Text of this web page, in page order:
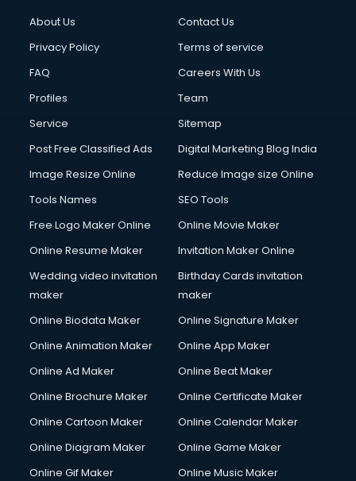
About Us
Contact Us
Privacy Policy
Terms of service
FAQ
Careers With Us
Profiles
Team
Service
Sitemap
Post Free Classified Ads
Digital Marketing Blog India
Image Resize Online
Reduce Image size Online
Tools Names
SEO Tools
Free Logo Maker Online
Online Movie Maker
Online Resume Maker
Invitation Maker Online
Wedding video invitation
maker
Birthday Cards invitation
maker
Online Biodata Maker
Online Signature Maker
Online Animation Maker
Online App Maker
Online Ad Maker
Online Beat Maker
Online Brochure Maker
Online Certificate Maker
Online Cartoon Maker
Online Calendar Maker
Online Diagram Maker
Online Game Maker
Online Gif Maker
Online Music Maker